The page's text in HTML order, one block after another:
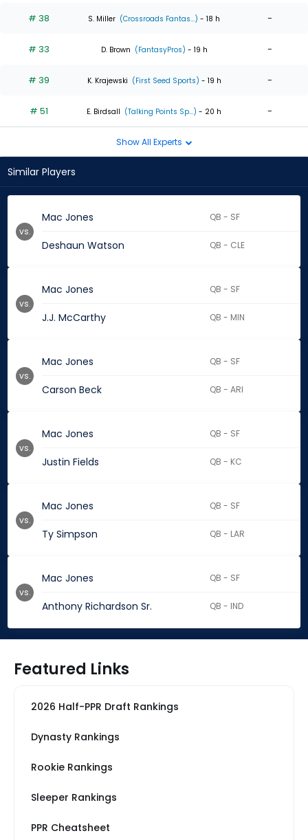
# 38 S. Miller (Crossroads Fantas...) - 18 h -
# 33 D. Brown (FantasyPros) - 19 h -
# 39 K. Krajewski (First Seed Sports) - 19 h -
# 51 E. Birdsall (Talking Points Sp...) - 20 h -
Show All Experts
Similar Players
Mac Jones QB - SF
Deshaun Watson QB - CLE
vs.
Mac Jones QB - SF
J.J. McCarthy QB - MIN
vs.
Mac Jones QB - SF
Carson Beck QB - ARI
vs.
Mac Jones QB - SF
Justin Fields QB - KC
vs.
Mac Jones QB - SF
Ty Simpson QB - LAR
vs.
Mac Jones QB - SF
Anthony Richardson Sr. QB - IND
vs.
Featured Links
2026 Half-PPR Draft Rankings
Dynasty Rankings
Rookie Rankings
Sleeper Rankings
PPR Cheatsheet